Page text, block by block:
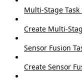
Multi-Stage Task
Create Multi-
Sensor Fusion
Create Sensor